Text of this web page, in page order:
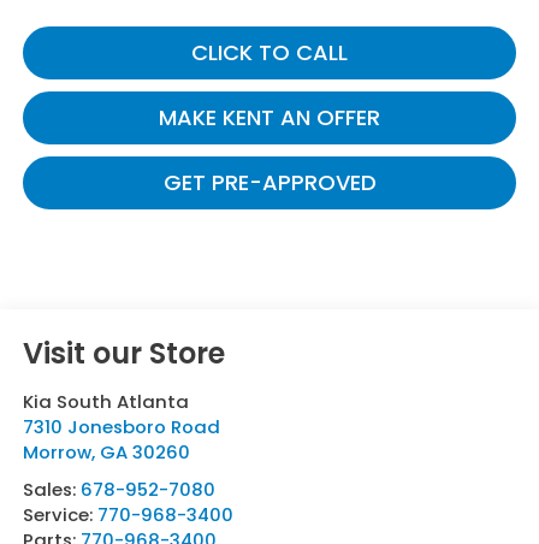
CLICK TO CALL
MAKE KENT AN OFFER
GET PRE-APPROVED
Visit our Store
Kia South Atlanta
7310 Jonesboro Road
Morrow, GA 30260
Sales: 678-952-7080
Service: 770-968-3400